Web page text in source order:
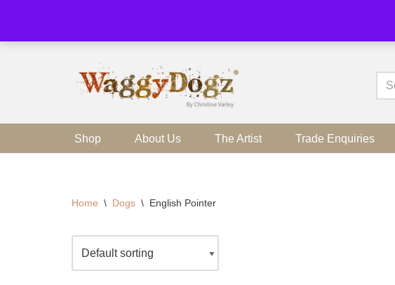
Skip
Shop About Us The Artist Trade Enquiries
Home \ Dogs \ English Pointer